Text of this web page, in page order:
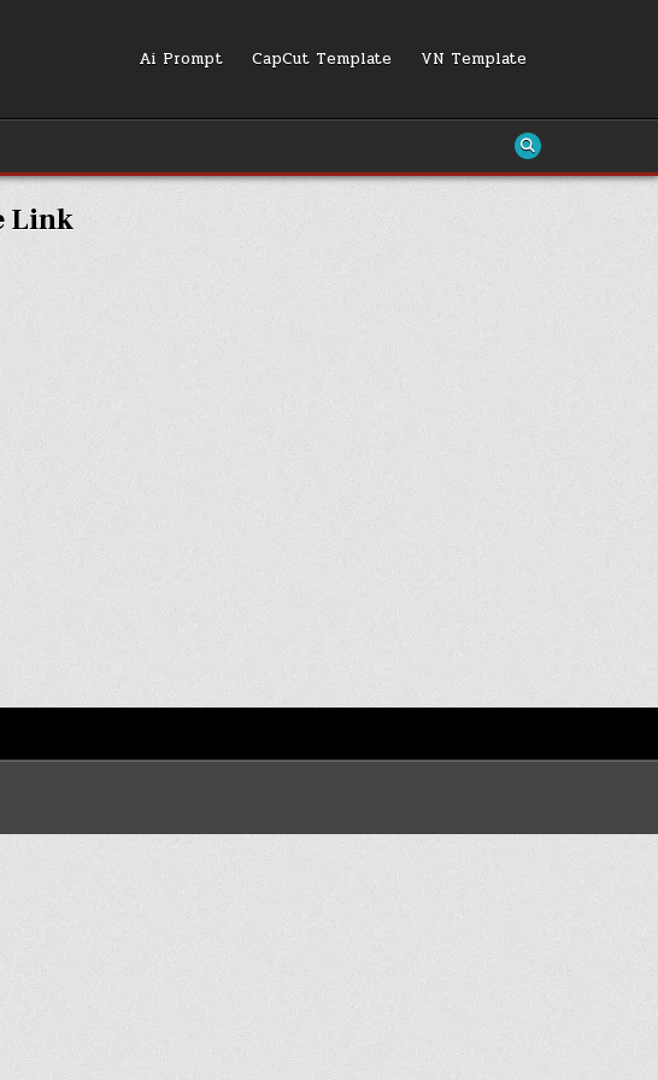
Ai Prompt CapCut Template VN Template
Link